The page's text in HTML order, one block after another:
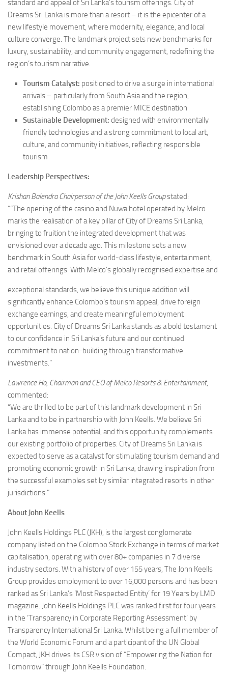
standard and appeal of Sri Lanka’s tourism offerings. City of
Dreams Sri Lanka is more than a resort – it is the epicenter of a
new lifestyle movement, where modernity, elegance, and local
culture converge. The landmark project sets new benchmarks for
luxury, sustainability, and community engagement, redefining the
region’s tourism narrative.
Tourism Catalyst: positioned to drive a surge in international
arrivals – particularly from South Asia and the region,
establishing Colombo as a premier MICE destination
Sustainable Development: designed with environmentally
friendly technologies and a strong commitment to local art,
culture, and community initiatives, reflecting responsible
tourism
Leadership Perspectives:
Krishan Balendra Chairperson of the John Keells Groupstated:
““The opening of the casino and Nuwa hotel operated by Melco
marks the realisation of a key pillar of City of Dreams Sri Lanka,
bringing to fruition the integrated development that was
envisioned over a decade ago. This milestone sets a new
benchmark in South Asia for world-class lifestyle, entertainment,
and retail offerings. With Melco’s globally recognised expertise and
exceptional standards, we believe this unique addition will
significantly enhance Colombo’s tourism appeal, drive foreign
exchange earnings, and create meaningful employment
opportunities. City of Dreams Sri Lanka stands as a bold testament
to our confidence in Sri Lanka’s future and our continued
commitment to nation-building through transformative
investments.”
Lawrence Ho, Chairman and CEO of Melco Resorts & Entertainment,
commented:
“We are thrilled to be part of this landmark development in Sri
Lanka and to be in partnership with John Keells. We believe Sri
Lanka has immense potential, and this opportunity complements
our existing portfolio of properties. City of Dreams Sri Lanka is
expected to serve as a catalyst for stimulating tourism demand and
promoting economic growth in Sri Lanka, drawing inspiration from
the successful examples set by similar integrated resorts in other
jurisdictions.”
About John Keells
John Keells Holdings PLC (JKH), is the largest conglomerate
company listed on the Colombo Stock Exchange in terms of market
capitalisation, operating with over 80+ companies in 7 diverse
industry sectors. With a history of over 155 years, The John Keells
Group provides employment to over 16,000 persons and has been
ranked as Sri Lanka’s ‘Most Respected Entity’ for 19 Years by LMD
magazine. John Keells Holdings PLC was ranked first for four years
in the ‘Transparency in Corporate Reporting Assessment’ by
Transparency International Sri Lanka. Whilst being a full member of
the World Economic Forum and a participant of the UN Global
Compact, JKH drives its CSR vision of “Empowering the Nation for
Tomorrow” through John Keells Foundation.